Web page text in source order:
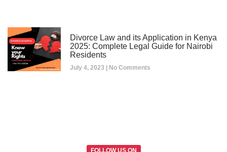
Divorce Law and its Application in Kenya
2025: Complete Legal Guide for Nairobi
Residents
July 4, 2023 No Comments
FOLLOW US ON